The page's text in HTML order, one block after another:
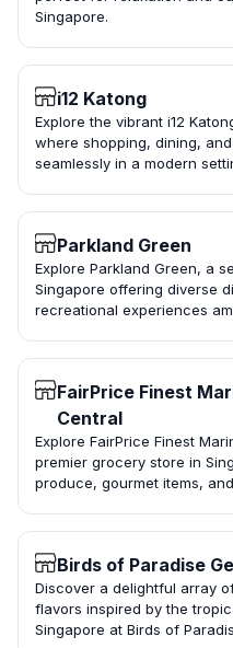
Singapore.
i12 Katong
Explore the vibrant i12
where shopping, dining,
seamlessly in a modern
Parkland Green
Explore Parkland Green, a
Singapore offering diverse
recreational experiences
FairPrice Finest
Central
Explore FairPrice Finest
premier grocery store in
produce, gourmet items,
Birds of Paradise
Discover a delightful array
flavors inspired by the
Singapore at Birds of